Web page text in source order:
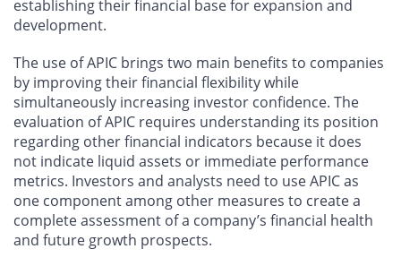
establishing their financial base for expansion and
development.
The use of APIC brings two main benefits to companies
by improving their financial flexibility while
simultaneously increasing investor confidence. The
evaluation of APIC requires understanding its position
regarding other financial indicators because it does
not indicate liquid assets or immediate performance
metrics. Investors and analysts need to use APIC as
one component among other measures to create a
complete assessment of a company’s financial health
and future growth prospects.